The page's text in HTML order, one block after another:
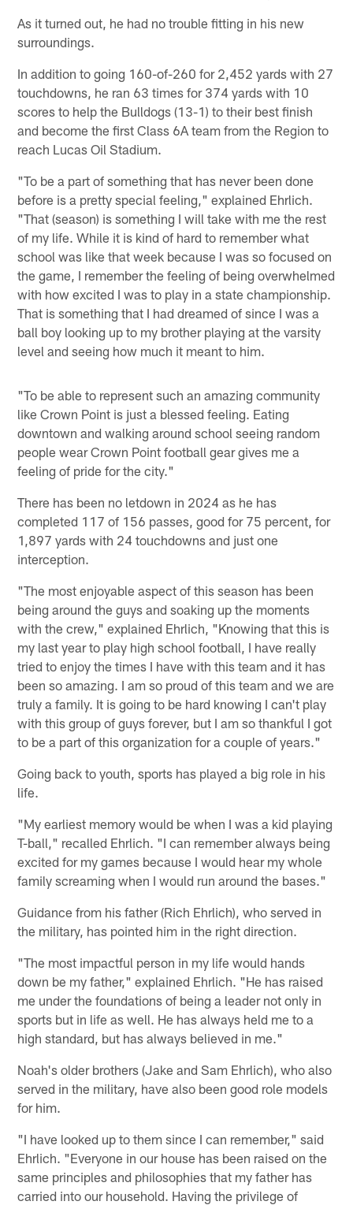
As it turned out, he had no trouble fitting in his new
surroundings.
In addition to going 160-of-260 for 2,452 yards with 27
touchdowns, he ran 63 times for 374 yards with 10
scores to help the Bulldogs (13-1) to their best finish
and become the first Class 6A team from the Region to
reach Lucas Oil Stadium.
"To be a part of something that has never been done
before is a pretty special feeling," explained Ehrlich.
"That (season) is something I will take with me the rest
of my life. While it is kind of hard to remember what
school was like that week because I was so focused on
the game, I remember the feeling of being overwhelmed
with how excited I was to play in a state championship.
That is something that I had dreamed of since I was a
ball boy looking up to my brother playing at the varsity
level and seeing how much it meant to him.
"To be able to represent such an amazing community
like Crown Point is just a blessed feeling. Eating
downtown and walking around school seeing random
people wear Crown Point football gear gives me a
feeling of pride for the city."
There has been no letdown in 2024 as he has
completed 117 of 156 passes, good for 75 percent, for
1,897 yards with 24 touchdowns and just one
interception.
"The most enjoyable aspect of this season has been
being around the guys and soaking up the moments
with the crew," explained Ehrlich, "Knowing that this is
my last year to play high school football, I have really
tried to enjoy the times I have with this team and it has
been so amazing. I am so proud of this team and we are
truly a family. It is going to be hard knowing I can't play
with this group of guys forever, but I am so thankful I got
to be a part of this organization for a couple of years."
Going back to youth, sports has played a big role in his
life.
"My earliest memory would be when I was a kid playing
T-ball," recalled Ehrlich. "I can remember always being
excited for my games because I would hear my whole
family screaming when I would run around the bases."
Guidance from his father (Rich Ehrlich), who served in
the military, has pointed him in the right direction.
"The most impactful person in my life would hands
down be my father," explained Ehrlich. "He has raised
me under the foundations of being a leader not only in
sports but in life as well. He has always held me to a
high standard, but has always believed in me."
Noah's older brothers (Jake and Sam Ehrlich), who also
served in the military, have also been good role models
for him.
"I have looked up to them since I can remember," said
Ehrlich. "Everyone in our house has been raised on the
same principles and philosophies that my father has
carried into our household. Having the privilege of